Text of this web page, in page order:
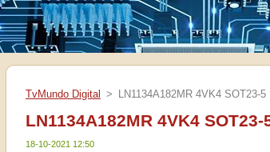
TvMundo Digital > LN1134A182MR 4VK4 SOT23-5
LN1134A182MR 4VK4 SOT23-
18-10-2021 12:50